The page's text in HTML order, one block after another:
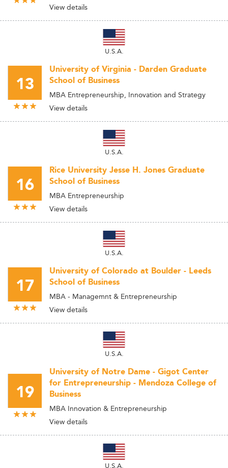
View details
U.S.A.
13
University of Virginia - Darden Graduate
School of Business
MBA Entrepreneurship, Innovation and Strategy
View details
U.S.A.
16
Rice University Jesse H. Jones Graduate
School of Business
MBA Entrepreneurship
View details
U.S.A.
17
University of Colorado at Boulder - Leeds
School of Business
MBA - Managemnt & Entrepreneurship
View details
U.S.A.
19
University of Notre Dame - Gigot Center
for Entrepreneurship - Mendoza College of
Business
MBA Innovation & Entrepreneurship
View details
U.S.A.